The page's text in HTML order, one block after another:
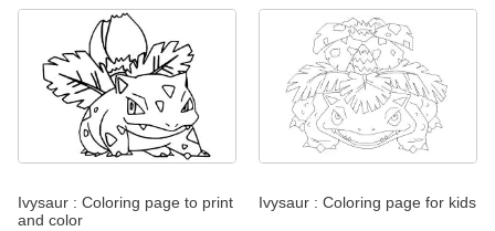
Ivysaur : Coloring page to print
and color
Ivysaur : Coloring page for kids